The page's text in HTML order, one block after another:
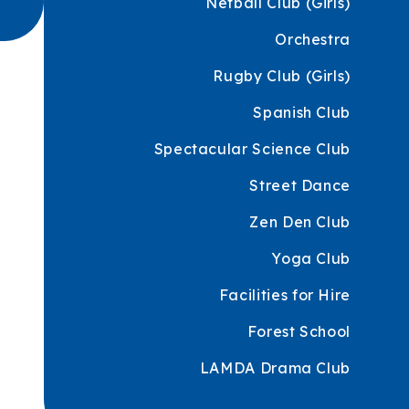
Orchestra
Rugby Club (Girls)
Spanish Club
Spectacular Science Club
Street Dance
Zen Den Club
Yoga Club
Facilities for Hire
Forest School
LAMDA Drama Club